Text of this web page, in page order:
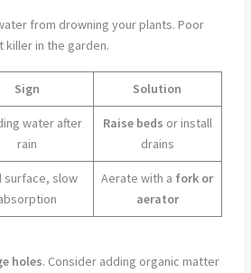
from drowning your plants. Poor
killer in the garden.
Sign Solution
water after
rain
Raise beds or install
drains
surface, slow
Aerate with a fork or
aerator
holes. Consider adding organic matter